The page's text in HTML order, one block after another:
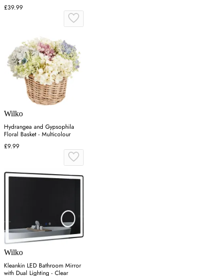
£39.99
Wilko
Hydrangea and Gypsophila
Floral Basket - Multicolour
£9.99
Wilko
Kleankin LED Bathroom Mirror
with Dual Lighting - Clear